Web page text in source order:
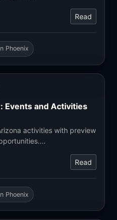
Read
Phoenix
Events and Activities
activities with preview
Read
Phoenix